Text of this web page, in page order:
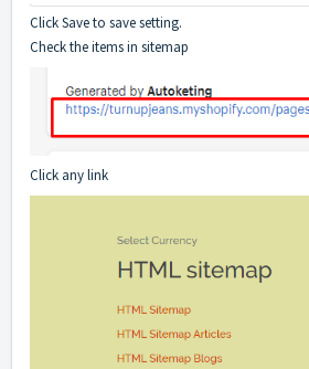
Click Save to save setting.
Check the items in sitemap
Click any link